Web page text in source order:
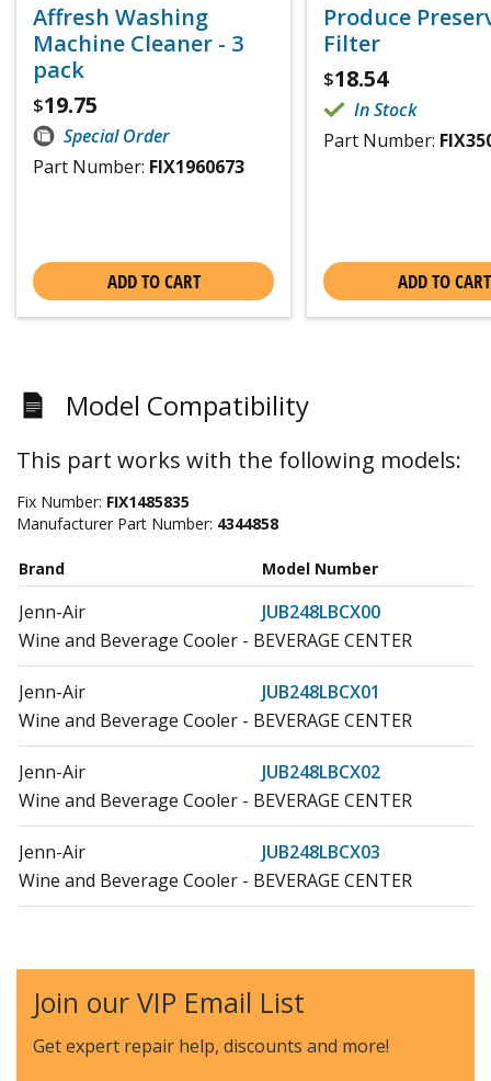
Affresh Washing
Machine Cleaner - 3
pack
$19.75
Special Order
Part Number: FIX1960673
ADD TO CART
Produce
Filter
$18.54
In Stock
Part Number:
ADD TO CART
Model Compatibility
This part works with the following models:
Fix Number: FIX1485835
Manufacturer Part Number: 4344858
Brand Model Number
Jenn-Air
JUB248LBCX00
Wine and Beverage Cooler - BEVERAGE CENTER
Jenn-Air
JUB248LBCX01
Wine and Beverage Cooler - BEVERAGE CENTER
Jenn-Air
JUB248LBCX02
Wine and Beverage Cooler - BEVERAGE CENTER
Jenn-Air
JUB248LBCX03
Wine and Beverage Cooler - BEVERAGE CENTER
Jenn-Air
JUB248LBRB01
Wine and Beverage Cooler - BEVERAGE CENTER
Join our VIP Email List
Get expert repair help, discounts and more!